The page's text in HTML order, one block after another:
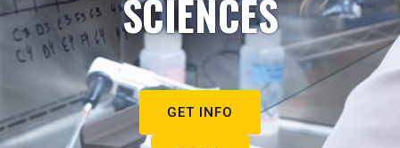
SCIENCES
GET INFO